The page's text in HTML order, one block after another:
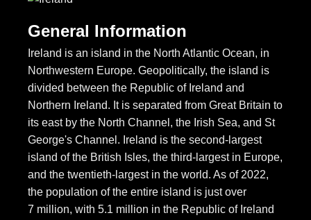
General Information
Ireland is an island in the North Atlantic Ocean, in
Northwestern Europe. Geopolitically, the island is
divided between the Republic of Ireland and
Northern Ireland. It is separated from Great Britain to
its east by the North Channel, the Irish Sea, and St
George's Channel. Ireland is the second-largest
island of the British Isles, the third-largest in Europe,
and the twentieth-largest in the world. As of 2022,
the population of the entire island is just over
7 million, with 5.1 million in the Republic of Ireland